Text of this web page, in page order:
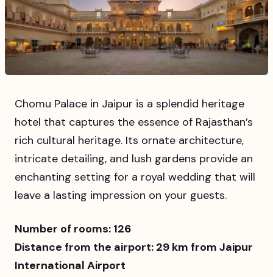
Chomu Palace in Jaipur is a splendid heritage
hotel that captures the essence of Rajasthan’s
rich cultural heritage. Its ornate architecture,
intricate detailing, and lush gardens provide an
enchanting setting for a royal wedding that will
leave a lasting impression on your guests.
Number of rooms: 126
Distance from the airport: 29 km from Jaipur
International Airport